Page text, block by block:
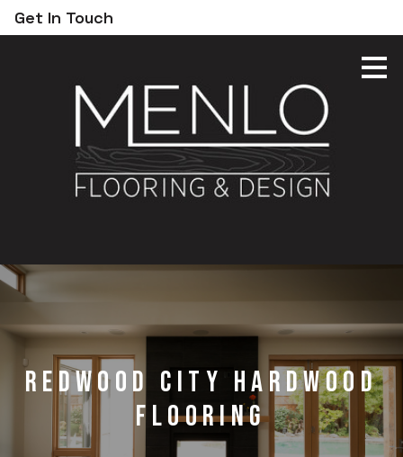
Skip
to
Get In Touch
Redwood City hardwood
flooring